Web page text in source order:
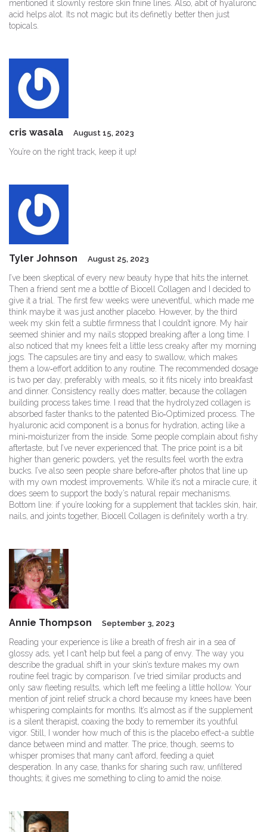
mentioned it slownly restore skin fnine lines. Also, abit of hyaluronc
acid helps alot. Its not magic but its definetly better then just
topicals.
cris wasala August 15, 2023
You’re on the right track, keep it up!
Tyler Johnson August 25, 2023
I’ve been skeptical of every new beauty hype that hits the internet.
Then a friend sent me a bottle of Biocell Collagen and I decided to
give it a trial. The first few weeks were uneventful, which made me
think maybe it was just another placebo. However, by the third
week my skin felt a subtle firmness that I couldn’t ignore. My hair
seemed shinier and my nails stopped breaking after a long time. I
also noticed that my knees felt a little less creaky after my morning
jogs. The capsules are tiny and easy to swallow, which makes
them a low‑effort addition to any routine. The recommended dosage
is two per day, preferably with meals, so it fits nicely into breakfast
and dinner. Consistency really does matter, because the collagen
building process takes time. I read that the hydrolyzed collagen is
absorbed faster thanks to the patented Bio‑Optimized process. The
hyaluronic acid component is a bonus for hydration, acting like a
mini‑moisturizer from the inside. Some people complain about fishy
aftertaste, but I’ve never experienced that. The price point is a bit
higher than generic powders, yet the results feel worth the extra
bucks. I’ve also seen people share before‑after photos that line up
with my own modest improvements. While it’s not a miracle cure, it
does seem to support the body’s natural repair mechanisms.
Bottom line: if you’re looking for a supplement that tackles skin, hair,
nails, and joints together, Biocell Collagen is definitely worth a try.
Annie Thompson September 3, 2023
Reading your experience is like a breath of fresh air in a sea of
glossy ads, yet I can’t help but feel a pang of envy. The way you
describe the gradual shift in your skin’s texture makes my own
routine feel tragic by comparison. I’ve tried similar products and
only saw fleeting results, which left me feeling a little hollow. Your
mention of joint relief struck a chord because my knees have been
whispering complaints for months. It’s almost as if the supplement
is a silent therapist, coaxing the body to remember its youthful
vigor. Still, I wonder how much of this is the placebo effect-a subtle
dance between mind and matter. The price, though, seems to
whisper promises that many can’t afford, feeding a quiet
desperation. In any case, thanks for sharing such raw, unfiltered
thoughts; it gives me something to cling to amid the noise.